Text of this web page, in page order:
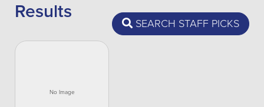
SEARCH STAFF PICKS
Results